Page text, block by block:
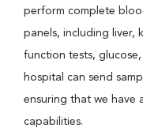
perform complete
panels, including liver,
function tests,
hospital can send
ensuring that we have
capabilities.